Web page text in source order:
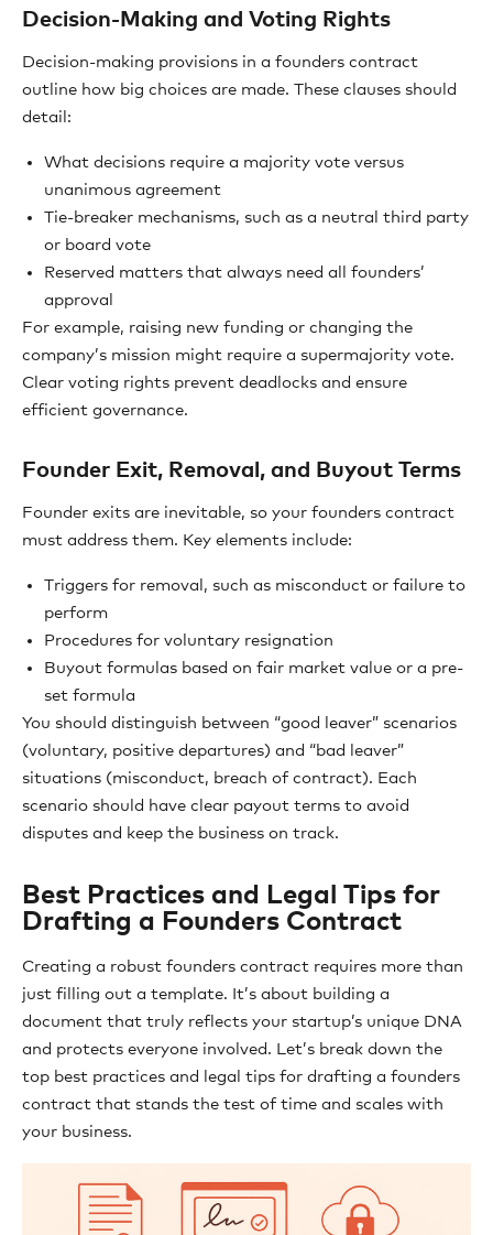
Decision-Making and Voting Rights
Decision-making provisions in a founders contract
outline how big choices are made. These clauses should
detail:
What decisions require a majority vote versus
unanimous agreement
Tie-breaker mechanisms, such as a neutral third party
or board vote
Reserved matters that always need all founders’
approval
For example, raising new funding or changing the
company’s mission might require a supermajority vote.
Clear voting rights prevent deadlocks and ensure
efficient governance.
Founder Exit, Removal, and Buyout Terms
Founder exits are inevitable, so your founders contract
must address them. Key elements include:
Triggers for removal, such as misconduct or failure to
perform
Procedures for voluntary resignation
Buyout formulas based on fair market value or a pre-
set formula
You should distinguish between “good leaver” scenarios
(voluntary, positive departures) and “bad leaver”
situations (misconduct, breach of contract). Each
scenario should have clear payout terms to avoid
disputes and keep the business on track.
Best Practices and Legal Tips for
Drafting a Founders Contract
Creating a robust founders contract requires more than
just filling out a template. It’s about building a
document that truly reflects your startup’s unique DNA
and protects everyone involved. Let’s break down the
top best practices and legal tips for drafting a founders
contract that stands the test of time and scales with
your business.